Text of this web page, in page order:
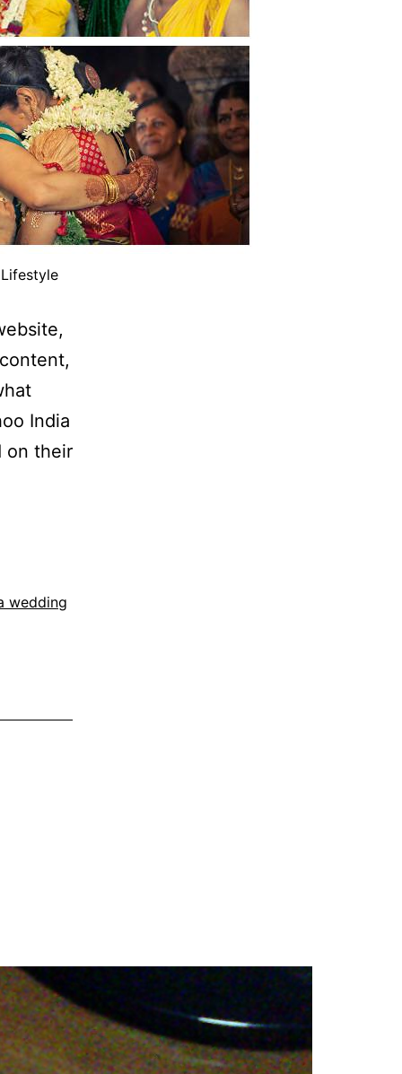
India
on their
wedding